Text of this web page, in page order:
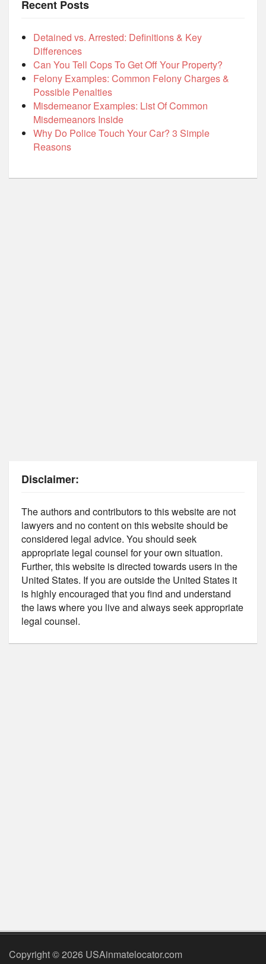
Recent Posts
Detained vs. Arrested: Definitions & Key
Differences
Can You Tell Cops To Get Off Your Property?
Felony Examples: Common Felony Charges &
Possible Penalties
Misdemeanor Examples: List Of Common
Misdemeanors Inside
Why Do Police Touch Your Car? 3 Simple
Reasons
Disclaimer:
The authors and contributors to this website are not
lawyers and no content on this website should be
considered legal advice. You should seek
appropriate legal counsel for your own situation.
Further, this website is directed towards users in the
United States. If you are outside the United States it
is highly encouraged that you find and understand
the laws where you live and always seek appropriate
legal counsel.
Copyright © 2026 USAinmatelocator.com